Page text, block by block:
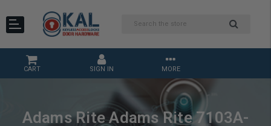
CART SIGN IN MORE
Adams Rite Adams Rite 7103A-